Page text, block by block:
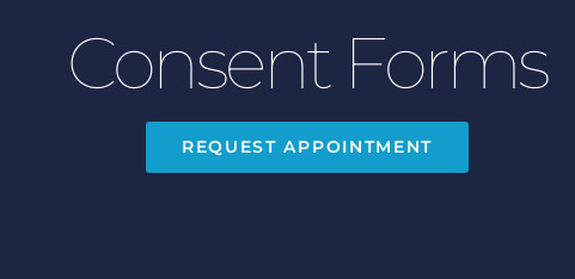
Consent Forms
REQUEST APPOINTMENT